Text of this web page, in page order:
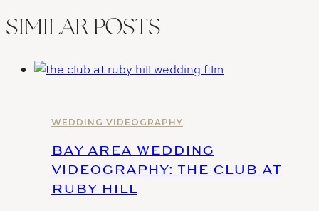
SIMILAR POSTS
WEDDING VIDEOGRAPHY
BAY AREA WEDDING
VIDEOGRAPHY: THE CLUB AT
RUBY HILL